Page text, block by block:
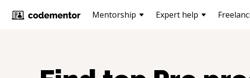
Mentorship Expert help